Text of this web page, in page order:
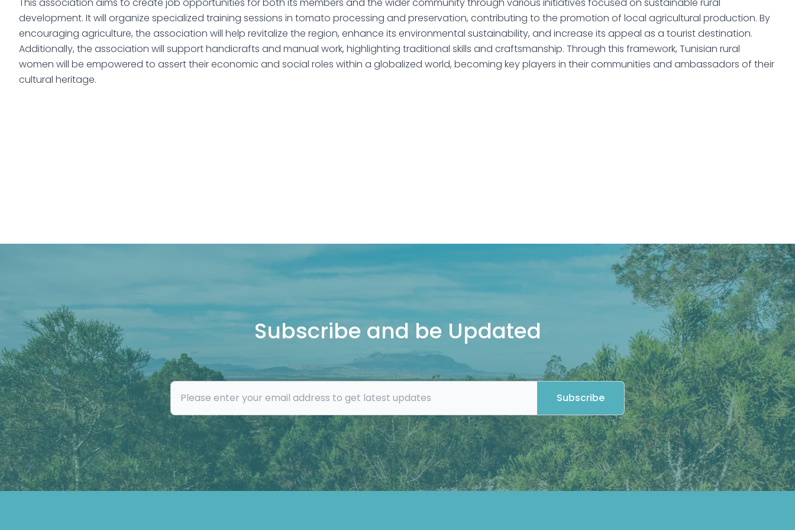
development. It will organize specialized training sessions in tomato processing and preservation, contributing to the promotion of local agricultural production. By
encouraging agriculture, the association will help revitalize the region, enhance its environmental sustainability, and increase its appeal as a tourist destination.
Additionally, the association will support handicrafts and manual work, highlighting traditional skills and craftsmanship. Through this framework, Tunisian rural
women will be empowered to assert their economic and social roles within a globalized world, becoming key players in their communities and ambassadors of their
cultural heritage.
Subscribe and be Updated
Subscribe